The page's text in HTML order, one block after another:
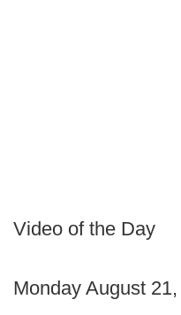
Video of the Day
Monday August